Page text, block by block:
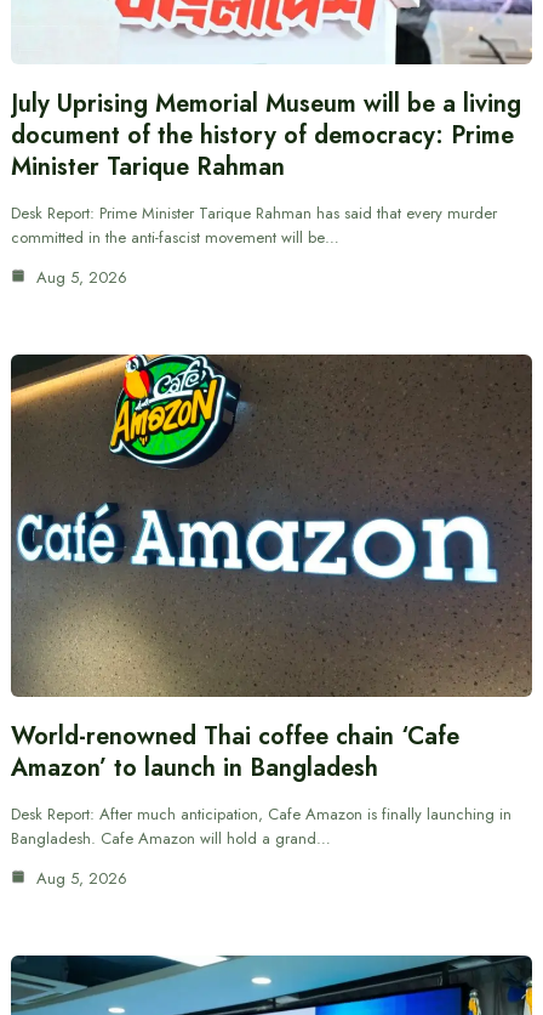
July Uprising Memorial Museum will be a living
document of the history of democracy: Prime
Minister Tarique Rahman
Desk Report: Prime Minister Tarique Rahman has said that every murder
committed in the anti-fascist movement will be…
Aug 5, 2026
World-renowned Thai coffee chain ‘Cafe
Amazon’ to launch in Bangladesh
Desk Report: After much anticipation, Cafe Amazon is finally launching in
Bangladesh. Cafe Amazon will hold a grand…
Aug 5, 2026